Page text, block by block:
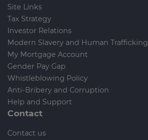
Site Links
Tax Strategy
Investor Relations
Modern Slavery and Human Trafficking
My Mortgage Account
Gender Pay Gap
Whistleblowing Policy
Anti-Bribery and Corruption
Help and Support
Contact
Contact us